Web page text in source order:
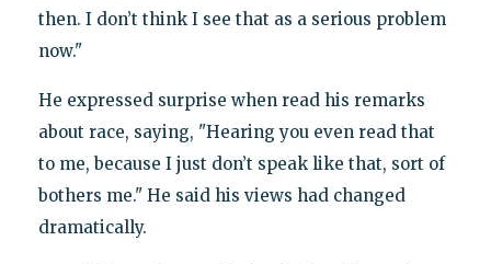
then. I don’t think I see that as a serious problem
now."
He expressed surprise when read his remarks
about race, saying, "Hearing you even read that
to me, because I just don’t speak like that, sort of
bothers me." He said his views had changed
dramatically.